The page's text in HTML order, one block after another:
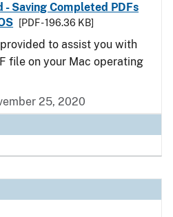
Saving Completed PDFs
[PDF - 196.36 KB]
to assist you with
file on your Mac operating
25, 2020